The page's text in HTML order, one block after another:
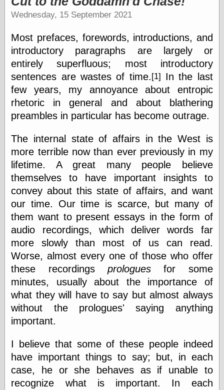
speaking
“0.5” when
writing and “zero
point five” when
speaking
“.5” when
writing and “zero
point five” when
speaking
writing and “point
five” when
speaking
“0⋅5” when
writing and “zero
point five” when
speaking
“0,5” when
writing
something
else,
something
else, with a
sense of shame
View Results
Polls Archive
Recent Posts
Tariffs Cause
(Price-)Inflation
A Prediction of
Violence
Wednesday, 15 September 2021
Most prefaces, forewords, introductions, and
introductory paragraphs are largely or
entirely superfluous; most introductory
sentences are wastes of time.[1] In the last
few years, my annoyance about entropic
rhetoric in general and about blathering
preambles in particular has become outrage.
The internal state of affairs in the West is
more terrible now than ever previously in my
lifetime. A great many people believe
themselves to have important insights to
convey about this state of affairs, and want
our time. Our time is scarce, but many of
them want to present essays in the form of
audio recordings, which deliver words far
more slowly than most of us can read.
Worse, almost every one of those who offer
these recordings prologues for some
minutes, usually about the importance of
what they will have to say but almost always
without the prologues' saying anything
important.
I believe that some of these people indeed
have important things to say; but, in each
case, he or she behaves as if unable to
recognize what is important. In each